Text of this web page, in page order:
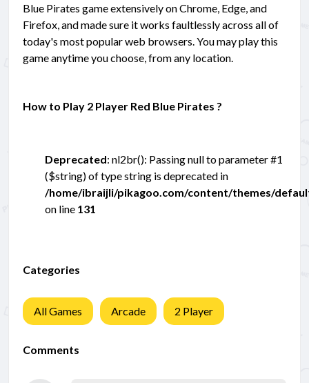
Blue Pirates game extensively on Chrome, Edge, and
Firefox, and made sure it works faultlessly across all of
today's most popular web browsers. You may play this
game anytime you choose, from any location.
How to Play 2 Player Red Blue Pirates ?
Deprecated: nl2br(): Passing null to parameter #1
($string) of type string is deprecated in
/home/ibraijli/pikagoo.com/content/themes/
on line 131
Categories
All Games Arcade 2 Player
Comments